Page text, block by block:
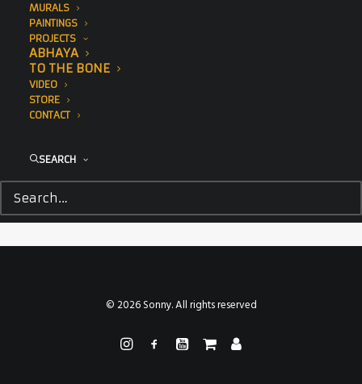
MURALS
PAINTINGS
PROJECTS
ABHAYA
TO THE BONE
VIDEO
STORE
CONTACT
SEARCH
© 2026 Sonny. All rights reserved